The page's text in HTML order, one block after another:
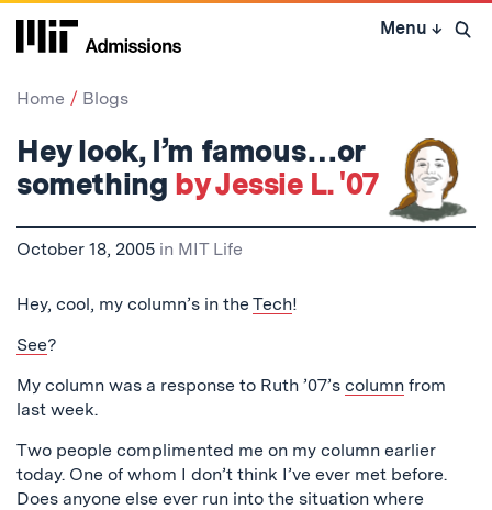
Skip
Menu ↓ Open
Home Blogs
Hey look, I’m famous…or
something by Jessie L. '07
October 18, 2005 in MIT Life
Hey, cool, my column’s in the Tech!
See?
My column was a response to Ruth ’07’s column from
last week.
Two people complimented me on my column earlier
today. One of whom I don’t think I’ve ever met before.
Does anyone else ever run into the situation where